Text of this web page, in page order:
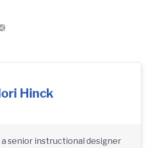
Hinck
a senior instructional designer